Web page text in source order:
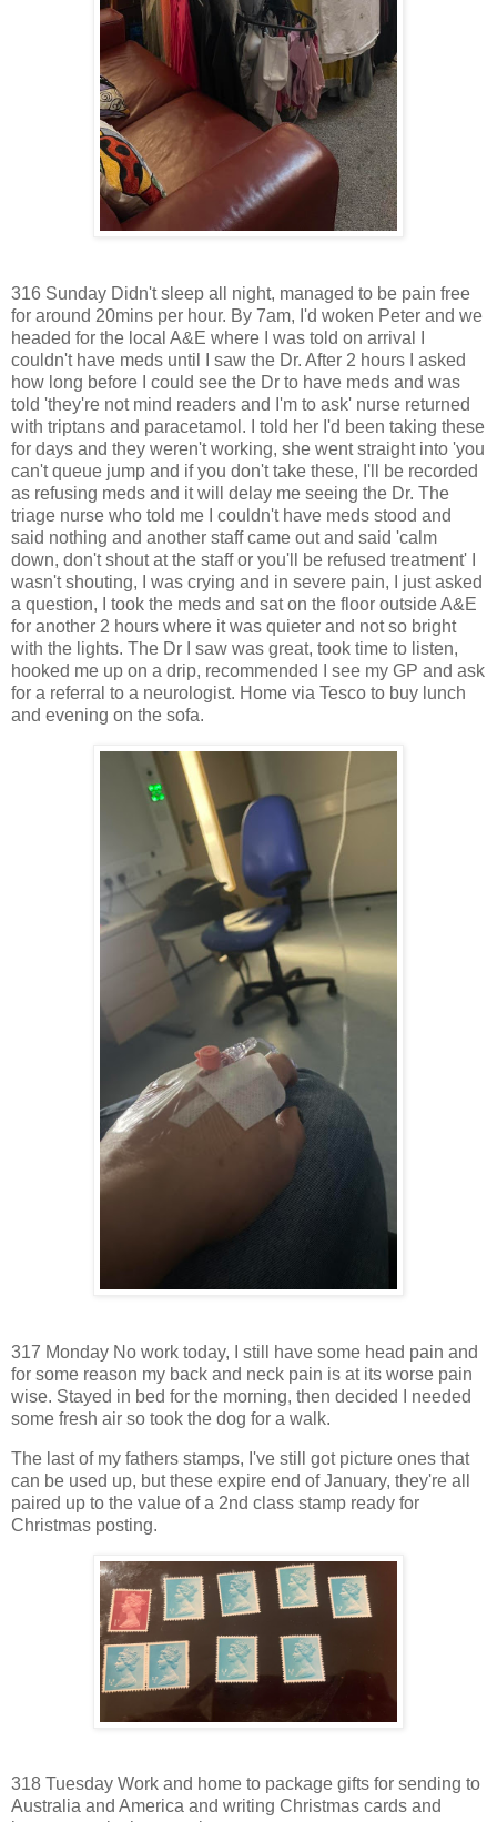
316 Sunday Didn't sleep all night, managed to be pain free
for around 20mins per hour. By 7am, I'd woken Peter and we
headed for the local A&E where I was told on arrival I
couldn't have meds until I saw the Dr. After 2 hours I asked
how long before I could see the Dr to have meds and was
told 'they're not mind readers and I'm to ask' nurse returned
with triptans and paracetamol. I told her I'd been taking these
for days and they weren't working, she went straight into 'you
can't queue jump and if you don't take these, I'll be recorded
as refusing meds and it will delay me seeing the Dr. The
triage nurse who told me I couldn't have meds stood and
said nothing and another staff came out and said 'calm
down, don't shout at the staff or you'll be refused treatment' I
wasn't shouting, I was crying and in severe pain, I just asked
a question, I took the meds and sat on the floor outside A&E
for another 2 hours where it was quieter and not so bright
with the lights. The Dr I saw was great, took time to listen,
hooked me up on a drip, recommended I see my GP and ask
for a referral to a neurologist. Home via Tesco to buy lunch
and evening on the sofa.
317 Monday No work today, I still have some head pain and
for some reason my back and neck pain is at its worse pain
wise. Stayed in bed for the morning, then decided I needed
some fresh air so took the dog for a walk.
The last of my fathers stamps, I've still got picture ones that
can be used up, but these expire end of January, they're all
paired up to the value of a 2nd class stamp ready for
Christmas posting.
318 Tuesday Work and home to package gifts for sending to
Australia and America and writing Christmas cards and